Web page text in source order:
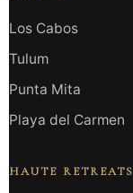
Los Cabos
Tulum
Punta Mita
Playa del Carmen
HAUTE RETREATS